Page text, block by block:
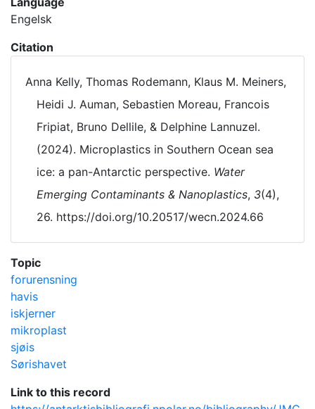
Engelsk
Citation
Anna Kelly, Thomas Rodemann, Klaus M. Meiners,
Heidi J. Auman, Sebastien Moreau, Francois
Fripiat, Bruno Dellile, & Delphine Lannuzel.
(2024). Microplastics in Southern Ocean sea
ice: a pan-Antarctic perspective. Water
Emerging Contaminants & Nanoplastics, 3(4),
26. https://doi.org/10.20517/wecn.2024.66
Topic
forurensning
havis
iskjerner
mikroplast
sjøis
Sørishavet
Link to this record